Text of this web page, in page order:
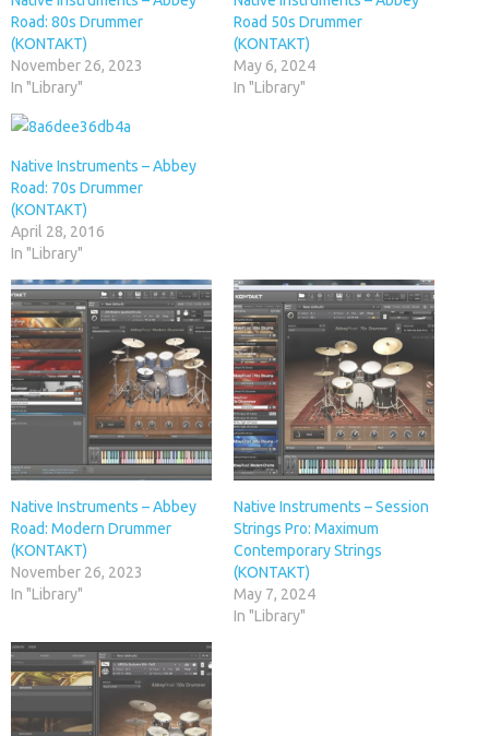
Road: 80s Drummer
(KONTAKT)
November 26, 2023
In "Library"
Road 50s Drummer
(KONTAKT)
May 6, 2024
In "Library"
Native Instruments – Abbey
Road: 70s Drummer
(KONTAKT)
April 28, 2016
In "Library"
Native Instruments – Abbey
Road: Modern Drummer
(KONTAKT)
November 26, 2023
In "Library"
Native Instruments – Session
Strings Pro: Maximum
Contemporary Strings
(KONTAKT)
May 7, 2024
In "Library"